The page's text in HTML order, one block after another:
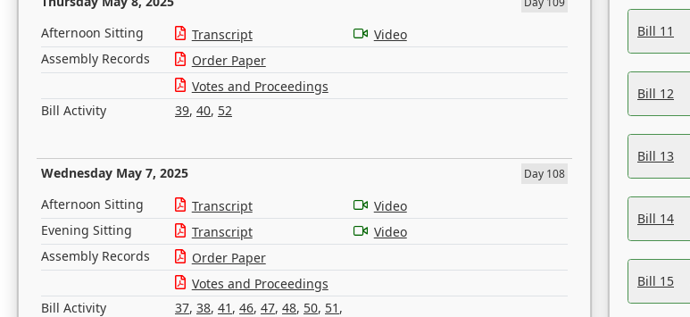
Afternoon Sitting Transcript
Video
Assembly Records
Order Paper
Votes and Proceedings
Bill Activity
39, 40, 52
Wednesday May 7, 2025 Day 108
Afternoon Sitting Transcript
Video
Evening Sitting
Transcript
Video
Assembly Records
Order Paper
Votes and Proceedings
Bill Activity
37, 38, 41 , 46, 47, 48, 50, 51 ,
Bill 11
Bill 12
Bill 13
Bill 14
Bill 15